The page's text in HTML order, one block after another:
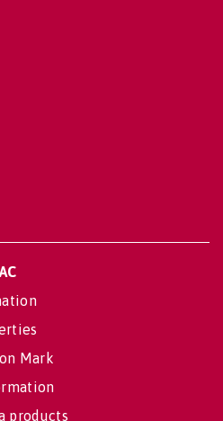
Mark
products